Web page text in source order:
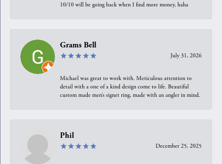
10/10 will be going back when I find more money, haha
Grams Bell
July 31, 2026
Michael was great to work with. Meticulous attention to
detail with a one of a kind design come to life. Beautiful
custom made men’s signet ring, made with an angler in mind.
Phil
December 25, 2025